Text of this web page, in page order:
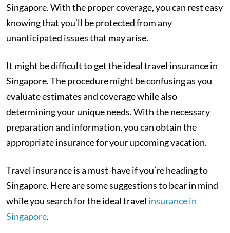
Singapore. With the proper coverage, you can rest easy
knowing that you’ll be protected from any
unanticipated issues that may arise.
It might be difficult to get the ideal travel insurance in
Singapore. The procedure might be confusing as you
evaluate estimates and coverage while also
determining your unique needs. With the necessary
preparation and information, you can obtain the
appropriate insurance for your upcoming vacation.
Travel insurance is a must-have if you’re heading to
Singapore. Here are some suggestions to bear in mind
while you search for the ideal travel insurance in
Singapore.